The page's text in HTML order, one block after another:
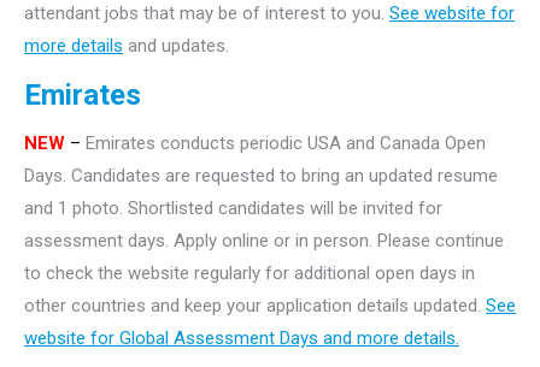
attendant jobs that may be of interest to you. See website for
more details and updates.
Emirates
NEW – Emirates conducts periodic USA and Canada Open
Days. Candidates are requested to bring an updated resume
and 1 photo. Shortlisted candidates will be invited for
assessment days. Apply online or in person. Please continue
to check the website regularly for additional open days in
other countries and keep your application details updated. See
website for Global Assessment Days and more details.